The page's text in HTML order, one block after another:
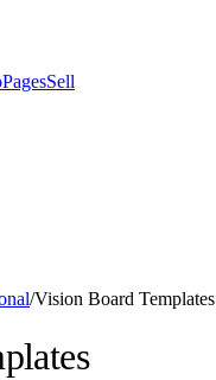
PagesSell
/Vision Board Templates